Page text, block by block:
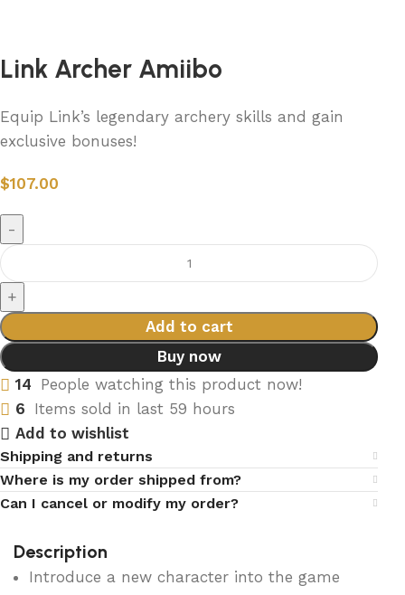
Link Archer Amiibo
Equip Link’s legendary archery skills and gain
exclusive bonuses!
$107.00
Add to cart
Buy now
14 People watching this product now!
6 Items sold in last 59 hours
Add to wishlist
Shipping and returns
Where is my order shipped from?
Can I cancel or modify my order?
Description
Introduce a new character into the game